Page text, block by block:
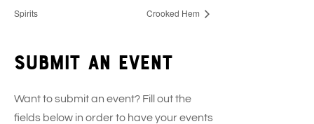
Spirits
Crooked Hem
Submit an event
Want to submit an event? Fill out the
fields below in order to have your events